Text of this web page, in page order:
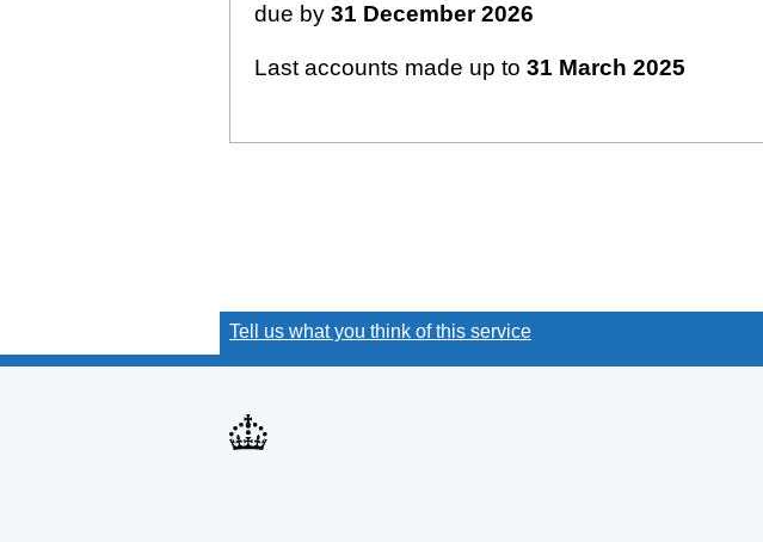
due by 31 December 2026
Last accounts made up to 31 March 2025
Tell us what you think of this service